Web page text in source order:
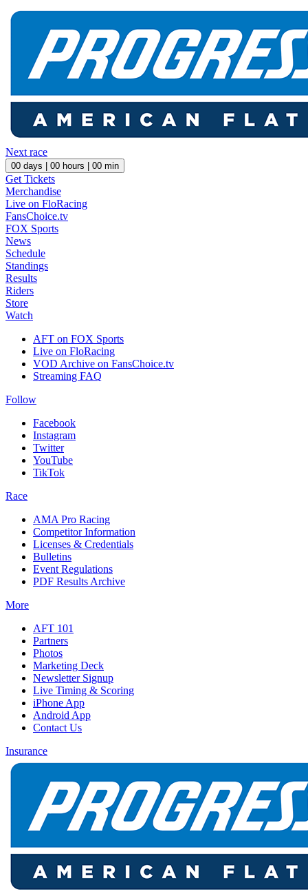
Next race
00 days | 00 hours | 00 min
Get Tickets
Merchandise
Live on FloRacing
FansChoice.tv
FOX Sports
News
Schedule
Standings
Results
Riders
Store
Watch
AFT on FOX Sports
Live on FloRacing
VOD Archive on FansChoice.tv
Streaming FAQ
Follow
Facebook
Instagram
Twitter
YouTube
TikTok
Race
AMA Pro Racing
Competitor Information
Licenses & Credentials
Bulletins
Event Regulations
PDF Results Archive
More
AFT 101
Partners
Photos
Marketing Deck
Newsletter Signup
Live Timing & Scoring
iPhone App
Android App
Contact Us
Insurance